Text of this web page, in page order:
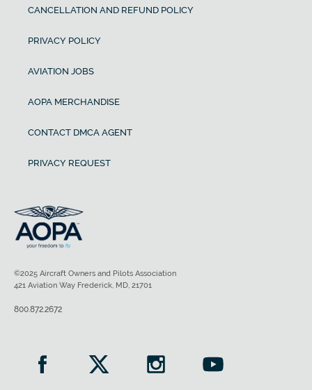
CANCELLATION AND REFUND POLICY
PRIVACY POLICY
AVIATION JOBS
AOPA MERCHANDISE
CONTACT DMCA AGENT
PRIVACY REQUEST
©2025 Aircraft Owners and Pilots Association
421 Aviation Way Frederick, MD, 21701
800.872.2672